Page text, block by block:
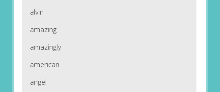
alvin
amazing
amazingly
american
angel